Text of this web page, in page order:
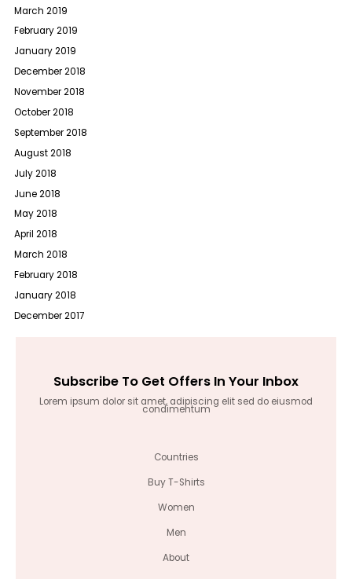
March 2019
February 2019
January 2019
December 2018
November 2018
October 2018
September 2018
August 2018
July 2018
June 2018
May 2018
April 2018
March 2018
February 2018
January 2018
December 2017
Subscribe To Get Offers In Your Inbox
Lorem ipsum dolor sit amet, adipiscing elit sed do eiusmod
condimentum
Countries
Buy T-Shirts
Women
Men
About